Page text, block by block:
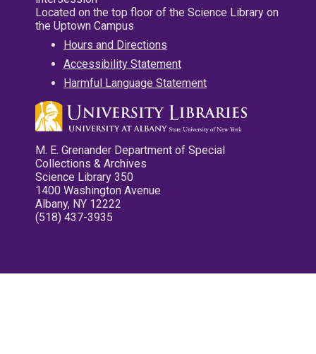
Located on the top floor of the Science Library on
the Uptown Campus
Hours and Directions
Accessibility Statement
Harmful Language Statement
M. E. Grenander Department of Special
Collections & Archives
Science Library 350
1400 Washington Avenue
Albany, NY 12222
(518) 437-3935